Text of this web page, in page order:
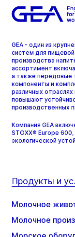
GEA - один из
систем для
производства
ассортимент
а также передовые
компоненты и
различных
повышают
производственных
Компания GEA
STOXX® Europe
экологической
Продукты и
Молочное
Молочное